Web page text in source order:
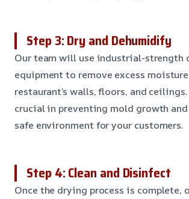
Step 3: Dry and Dehumidify
Our team will use industrial-strength
equipment to remove excess
restaurant’s walls, floors, and
crucial in preventing mold growth and
safe environment for your customers.
Step 4: Clean and Disinfect
Once the drying process is complete,